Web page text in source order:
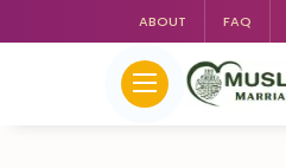
ABOUT FAQ